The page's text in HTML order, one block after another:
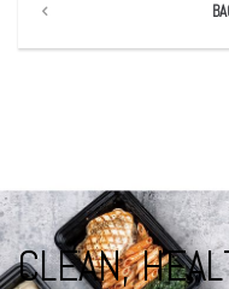
CLEAN,